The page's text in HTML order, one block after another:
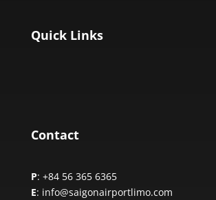
Quick Links
Contact
P: +84 56 365 6365
E: info@saigonairportlimo.com